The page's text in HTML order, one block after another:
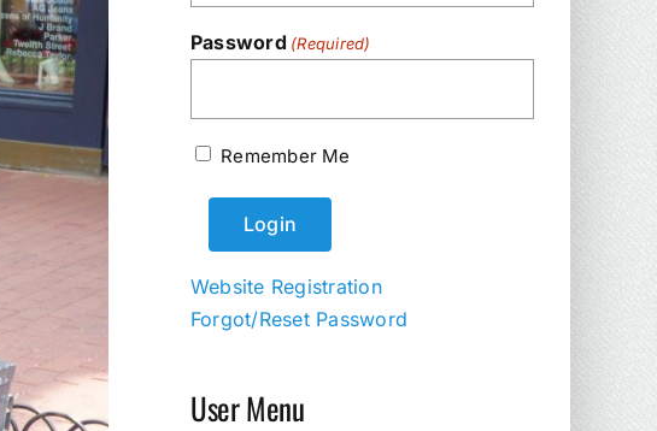
Password (Required)
Remember Me
Website Registration
Forgot/Reset Password
User Menu